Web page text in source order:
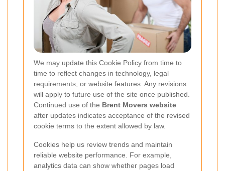
We may update this Cookie Policy from time to
time to reflect changes in technology, legal
requirements, or website features. Any revisions
will apply to future use of the site once published.
Continued use of the Brent Movers website
after updates indicates acceptance of the revised
cookie terms to the extent allowed by law.
Cookies help us review trends and maintain
reliable website performance. For example,
analytics data can show whether pages load